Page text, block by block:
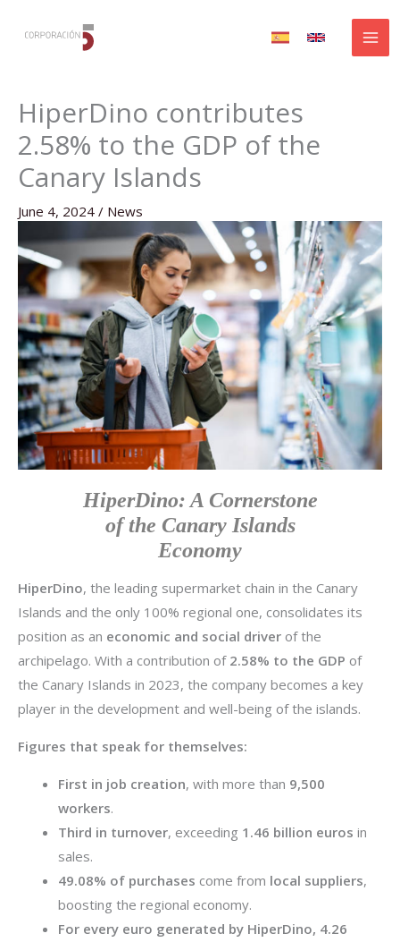
HiperDino contributes
2.58% to the GDP of the
Canary Islands
June 4, 2024 / News
HiperDino: A Cornerstone
of the Canary Islands
Economy
HiperDino, the leading supermarket chain in the Canary
Islands and the only 100% regional one, consolidates its
position as an economic and social driver of the
archipelago. With a contribution of 2.58% to the GDP of
the Canary Islands in 2023, the company becomes a key
player in the development and well-being of the islands.
Figures that speak for themselves:
First in job creation, with more than 9,500
workers.
Third in turnover, exceeding 1.46 billion euros in
sales.
49.08% of purchases come from local suppliers,
boosting the regional economy.
For every euro generated by HiperDino, 4.26